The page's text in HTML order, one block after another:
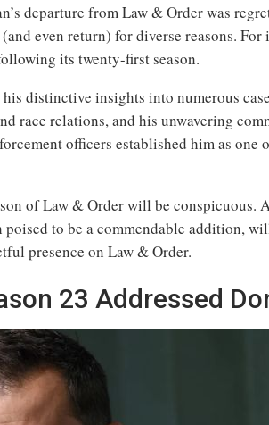
departure from Law & Order was
even return) for diverse reasons.
its twenty-first season.
distinctive insights into numerous
race relations, and his unwavering
officers established him as one
of Law & Order will be conspicuous.
poised to be a commendable addition,
presence on Law & Order.
23 Addressed